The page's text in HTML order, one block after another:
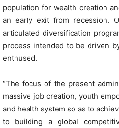
population for wealth creation
an early exit from recession.
articulated diversification
process intended to be driven
enthused.
“The focus of the present
massive job creation, youth
and health system so as to
to building a global